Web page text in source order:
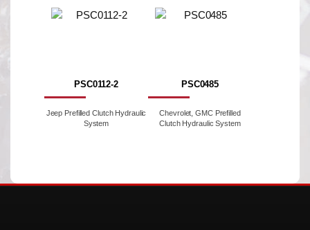
PSC0112-2
Jeep Prefilled Clutch Hydraulic
System
PSC0485
Chevrolet, GMC Prefilled
Clutch Hydraulic System